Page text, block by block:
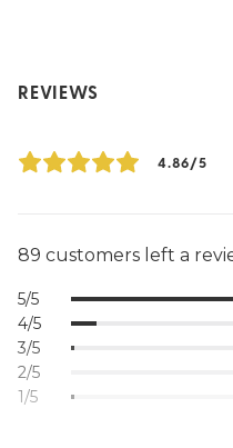
REVIEWS
4.86/5
89 customers left a
5/5
4/5
3/5
2/5
1/5